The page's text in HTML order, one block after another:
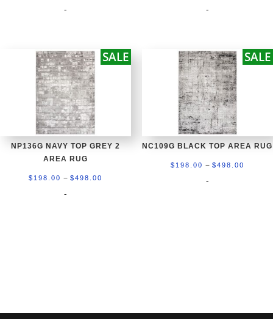
$598.00
- -
SALE
NP136G NAVY TOP GREY 2
AREA RUG
$ 198.00 – $498.00
-
SALE
NC109G BLACK TOP AREA RUG
$ 198.00 – $498.00
-